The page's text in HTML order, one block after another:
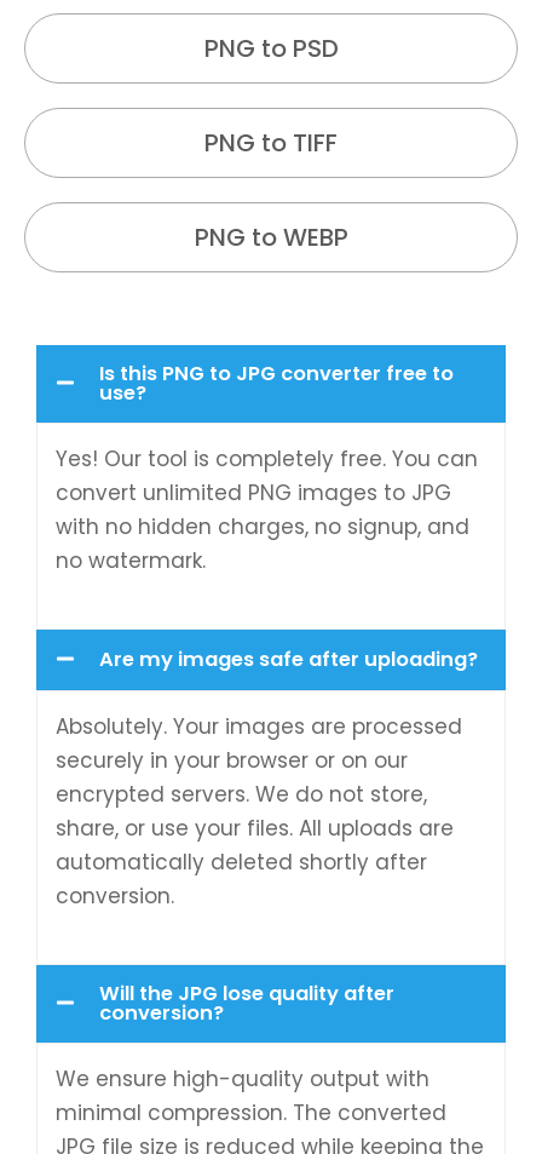
PNG to PSD
PNG to TIFF
PNG to WEBP
Is this PNG to JPG converter free to
use?
Yes! Our tool is completely free. You can
convert unlimited PNG images to JPG
with no hidden charges, no signup, and
no watermark.
Are my images safe after uploading?
Absolutely. Your images are processed
securely in your browser or on our
encrypted servers. We do not store,
share, or use your files. All uploads are
automatically deleted shortly after
conversion.
Will the JPG lose quality after
conversion?
We ensure high-quality output with
minimal compression. The converted
JPG file size is reduced while keeping the